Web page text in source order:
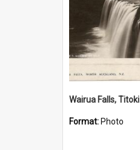
Wairua Falls, Titoki
Format: Photo